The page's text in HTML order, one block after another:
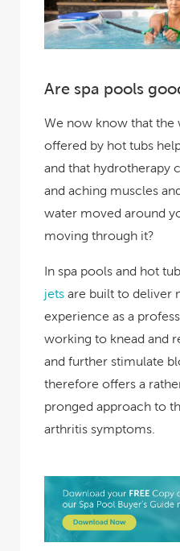
Are spa pools
We now know that
offered by hot tubs
and that hydrotherapy
and aching muscles
water moved around
moving through it?
In spa pools and hot
jets are built to deliver
experience as a
working to knead and
and further stimulate
therefore offers a
pronged approach to
arthritis symptoms.